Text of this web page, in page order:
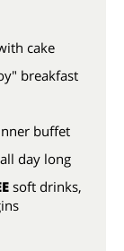
cake
breakfast
buffet
day long
soft drinks,